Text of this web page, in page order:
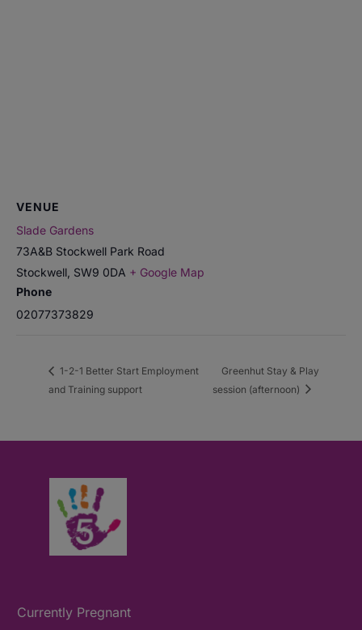
VENUE
Slade Gardens
73A&B Stockwell Park Road
Stockwell SW9 0DA + Google Map
Phone
02077373829
1-2-1 Better Start Employment
and Training support
Greenhut Stay & Play
session (afternoon)
Currently Pregnant